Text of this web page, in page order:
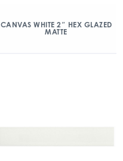
CANVAS WHITE 2″ HEX GLAZED
MATTE